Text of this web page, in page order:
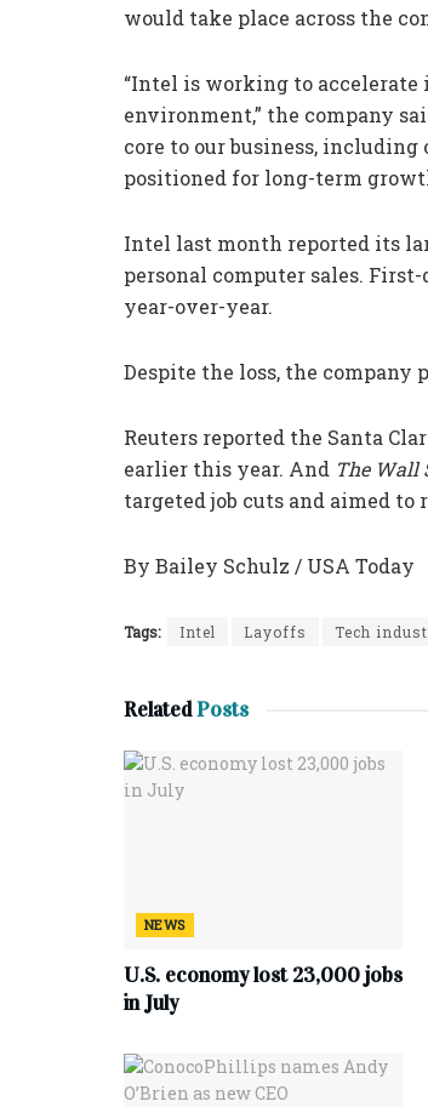
would take place across the
“Intel is working to
environment,” the company
core to our business,
positioned for long-term
Intel last month reported its
personal computer sales.
year-over-year.
Despite the loss, the company
Reuters reported the Santa
earlier this year. And The Wall
targeted job cuts and aimed to
By Bailey Schulz / USA Today
Tags: Intel Layoffs Tech
RelatedPosts
NEWS
U.S. economy lost 23,000 jobs
in July